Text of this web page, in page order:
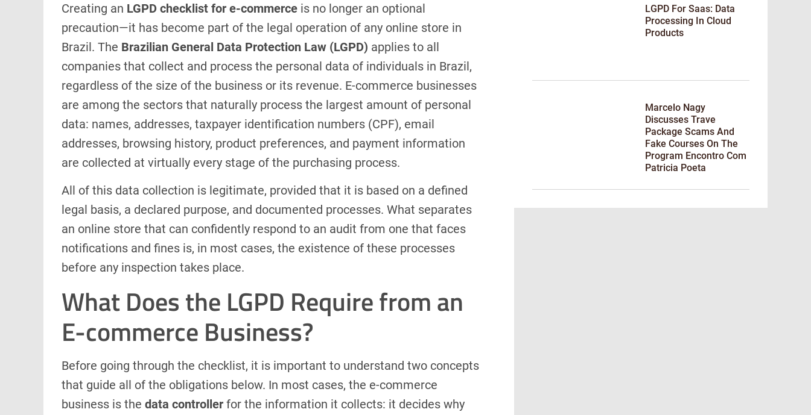
Creating an LGPD checklist for e-commerce is no longer an optional
precaution—it has become part of the legal operation of any online store in
Brazil. The Brazilian General Data Protection Law (LGPD) applies to all
companies that collect and process the personal data of individuals in Brazil,
regardless of the size of the business or its revenue. E-commerce businesses
are among the sectors that naturally process the largest amount of personal
data: names, addresses, taxpayer identification numbers (CPF), email
addresses, browsing history, product preferences, and payment information
are collected at virtually every stage of the purchasing process.
All of this data collection is legitimate, provided that it is based on a defined
legal basis, a declared purpose, and documented processes. What separates
an online store that can confidently respond to an audit from one that faces
notifications and fines is, in most cases, the existence of these processes
before any inspection takes place.
What Does the LGPD Require from an
E-commerce Business?
Before going through the checklist, it is important to understand two concepts
that guide all of the obligations below. In most cases, the e-commerce
business is the data controller for the information it collects: it decides why
LGPD For Saas: Data
Processing In Cloud
Products
Marcelo Nagy
Discusses Trave
Package Scams And
Fake Courses On The
Program Encontro Com
Patricia Poeta